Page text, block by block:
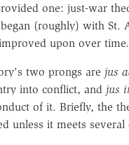
one: just-war
(roughly) with St.
upon over time.
two prongs are jus
into conflict, and jus
of it. Briefly, the
unless it meets several